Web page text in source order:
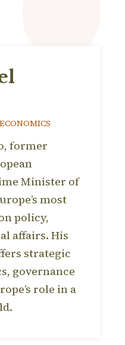
former
Minister of
most
policy,
affairs. His
strategic
governance
role in a